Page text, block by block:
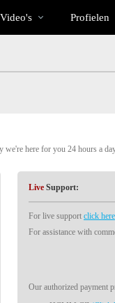
Video's Profielen
here for you 24 hours a
LiveSupport:
For live support click here
For assistance with
Our authorized payment